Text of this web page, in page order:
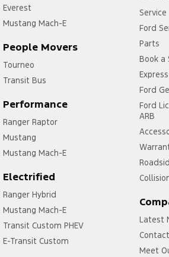
Door Pockets - 1st row (Front)
EBD (Electronic Brake Force Distribution)
Flares
Fog Lamp/s - Rear
Fog Lamps - Front
Headlamps - See me home
Headlamps Automatic (light sensitive)
Headrests - Adjustable 1st Row (Front)
Headrests - Adjustable 2nd Row x3
Everest
Mustang Mach-E
People Movers
Tourneo
Transit Bus
Performance
Ranger Raptor
Mustang
Mustang Mach-E
Electrified
Ranger Hybrid
Mustang Mach-E
Transit Custom PHEV
E-Transit Custom
Service
Ford
Parts
Book a
Ford
Ford
ARB
Latest
Meet